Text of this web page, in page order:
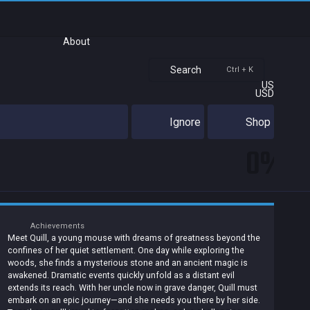
About
Search Ctrl + K
US
USD
Ignore Shop
Achievements
Meet Quill, a young mouse with dreams of greatness beyond the
confines of her quiet settlement. One day while exploring the
woods, she finds a mysterious stone and an ancient magic is
awakened. Dramatic events quickly unfold as a distant evil
extends its reach. With her uncle now in grave danger, Quill must
embark on an epic journey—and she needs you there by her side.